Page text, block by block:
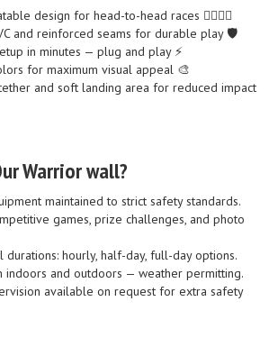
design for head-to-head races 🏃‍♀️🏃‍♂️
and reinforced seams for durable play 🛡️
in minutes — plug and play ⚡
for maximum visual appeal 🎨
and soft landing area for reduced impact
Warrior wall?
maintained to strict safety standards.
games, prize challenges, and photo
hourly, half-day, full-day options.
indoors and outdoors — weather permitting.
available on request for extra safety